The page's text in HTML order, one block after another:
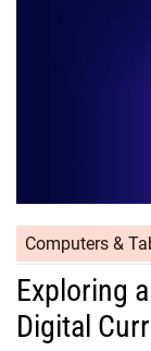
Computers &
Exploring
Digital